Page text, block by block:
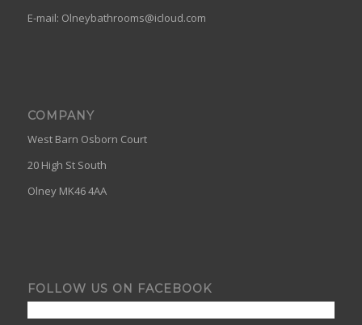
E-mail: Olneybathrooms@icloud.com
COMPANY
West Barn Osborn Court
20 High St South
Olney MK46 4AA
FOLLOW US ON FACEBOOK